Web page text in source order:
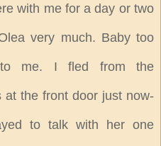
with me for a day or two
very much. Baby too
me. I fled from the
at the front door just now-
to talk with her one